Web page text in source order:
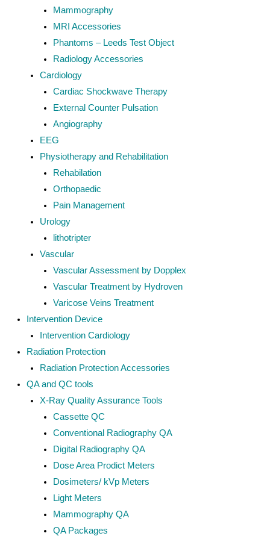
Mammography
MRI Accessories
Phantoms – Leeds Test Object
Radiology Accessories
Cardiology
Cardiac Shockwave Therapy
External Counter Pulsation
Angiography
EEG
Physiotherapy and Rehabilitation
Rehabilation
Orthopaedic
Pain Management
Urology
lithotripter
Vascular
Vascular Assessment by Dopplex
Vascular Treatment by Hydroven
Varicose Veins Treatment
Intervention Device
Intervention Cardiology
Radiation Protection
Radiation Protection Accessories
QA and QC tools
X-Ray Quality Assurance Tools
Cassette QC
Conventional Radiography QA
Digital Radiography QA
Dose Area Prodict Meters
Dosimeters/ kVp Meters
Light Meters
Mammography QA
QA Packages